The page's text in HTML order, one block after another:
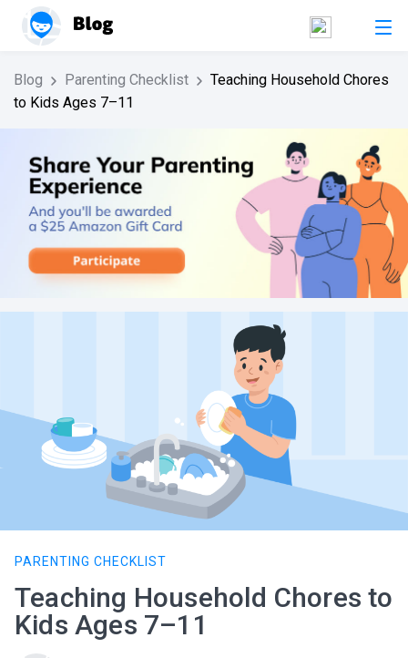
Blog Parenting Checklist
Teaching Household Chores
to Kids Ages 7–11
PARENTING CHECKLIST
Teaching Household Chores to
Kids Ages 7–11